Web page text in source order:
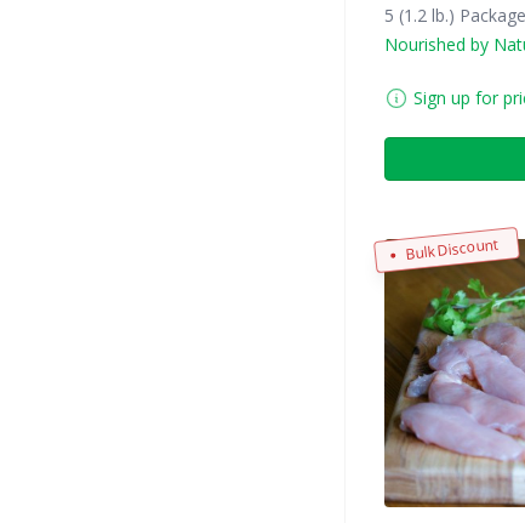
5 (1.2 lb.)
Nourished by
Sign up for
Bulk Discount